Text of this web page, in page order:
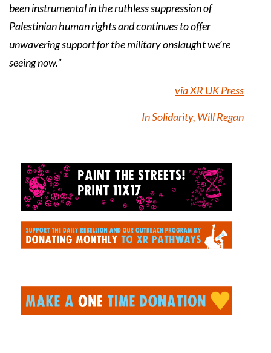
been instrumental in the ruthless suppression of
Palestinian human rights and continues to offer
unwavering support for the military onslaught we’re
seeing now.”
via XR UK Press
In Solidarity, Will Regan